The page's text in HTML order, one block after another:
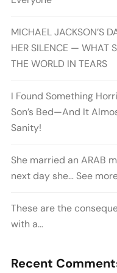
MICHAEL JACKSON’S
HER SILENCE — WHAT
THE WORLD IN TEARS
I Found Something
Son’s Bed—And It
Sanity!
She married an ARAB
next day she… See
These are the
with a…
Recent